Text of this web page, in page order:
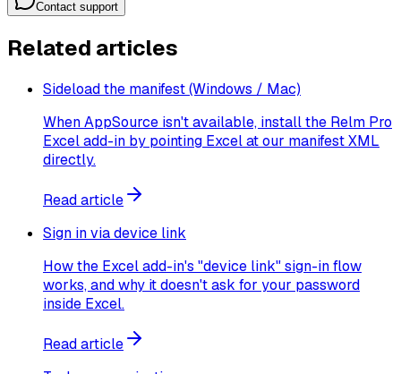
Contact support
Related articles
Sideload the manifest (Windows / Mac)
When AppSource isn't available, install the Relm Pro
Excel add-in by pointing Excel at our manifest XML
directly.
Read article
Sign in via device link
How the Excel add-in's "device link" sign-in flow
works, and why it doesn't ask for your password
inside Excel.
Read article